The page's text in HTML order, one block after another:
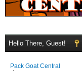
Hello There, Guest!
Pack Goat Central